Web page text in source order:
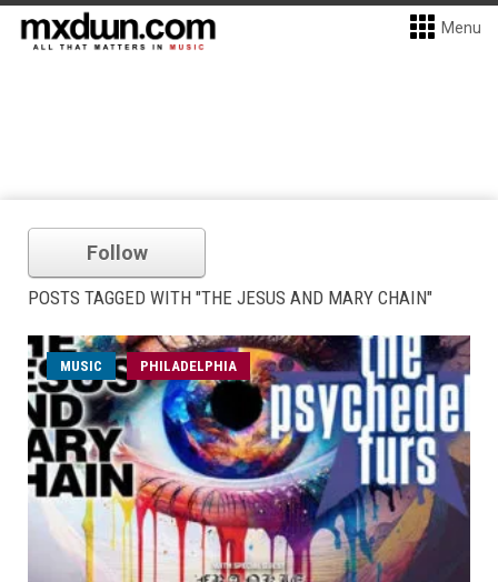
Menu
Follow
POSTS TAGGED WITH "THE JESUS AND MARY CHAIN"
MUSIC PHILADELPHIA